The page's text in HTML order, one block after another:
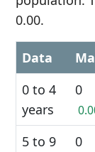
0.00.
Data
0 to 4
years
0
5 to 9
0